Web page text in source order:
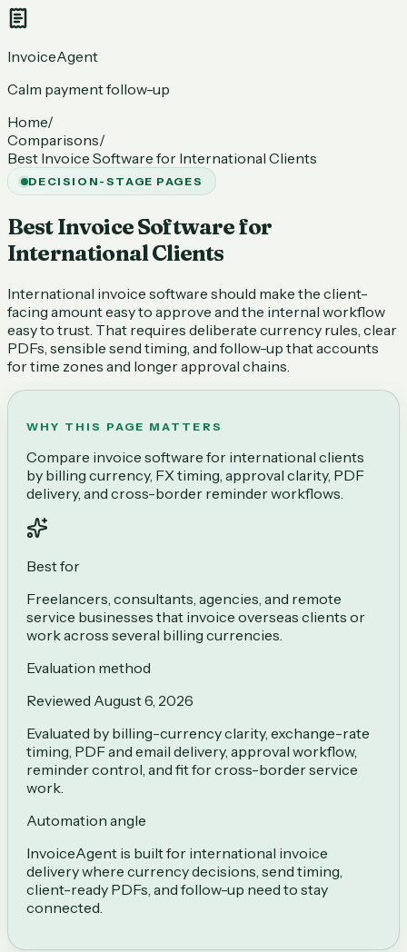
InvoiceAgent
Calm payment follow-up
Home/
Comparisons/
Best Invoice Software for International Clients
DECISION-STAGE PAGES
Best Invoice Software for
International Clients
International invoice software should make the client-
facing amount easy to approve and the internal workflow
easy to trust. That requires deliberate currency rules, clear
PDFs, sensible send timing, and follow-up that accounts
for time zones and longer approval chains.
WHY THIS PAGE MATTERS
Compare invoice software for international clients
by billing currency, FX timing, approval clarity, PDF
delivery, and cross-border reminder workflows.
Best for
Freelancers, consultants, agencies, and remote
service businesses that invoice overseas clients or
work across several billing currencies.
Evaluation method
Reviewed August 6, 2026
Evaluated by billing-currency clarity, exchange-rate
timing, PDF and email delivery, approval workflow,
reminder control, and fit for cross-border service
work.
Automation angle
InvoiceAgent is built for international invoice
delivery where currency decisions, send timing,
client-ready PDFs, and follow-up need to stay
connected.